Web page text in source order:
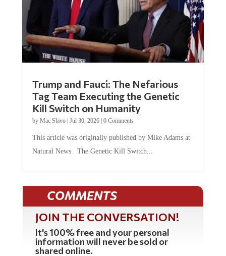
Tag Team Executing the Genetic
Kill Switch on Humanity
byMac Slavo |Jul 30, 2026 | 0 Comments
Natural News. The Genetic Kill Switch...
COMMENTS
JOIN THE CONVERSATION!
It's 100% free and your personal
information will never be sold or
shared online.